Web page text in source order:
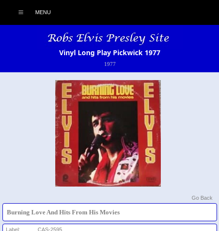
MENU
Vinyl Long Play Pickwick 1977
1977
Go Back
Burning Love And Hits From His Movies
Label:
CAS-2595